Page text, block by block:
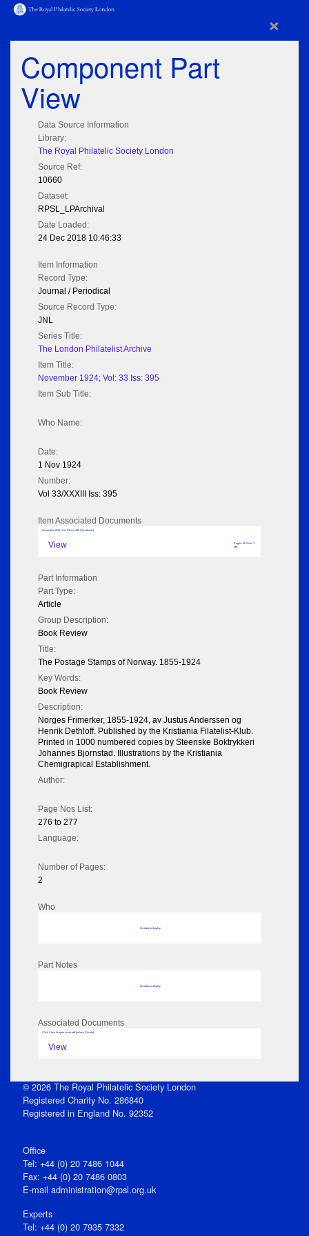
×
Component Part
View
Data Source Information
Library:
The Royal Philatelic Society London
Source Ref:
10660
Dataset:
RPSL_LPArchival
Date Loaded:
24 Dec 2018 10:46:33
Item Information
Record Type:
Journal / Periodical
Source Record Type:
JNL
Series Title:
The London Philatelist Archive
Item Title:
November 1924; Vol: 33 Iss: 395
Item Sub Title:
Who Name:
Date:
1 Nov 1924
Number:
Vol 33/XXXIII Iss: 395
Item Associated Documents
November 1924; Vol: 33 Iss: 395 (No adverts)
View
Pages: 26 Size: 3
MB
Part Information
Part Type:
Article
Group Description:
Book Review
Title:
The Postage Stamps of Norway. 1855-1924
Key Words:
Book Review
Description:
Norges Frimerker, 1855-1924, av Justus Anderssen og
Henrik Dethloff. Published by the Kristiania Filatelist-Klub.
Printed in 1000 numbered copies by Steenske Boktrykkeri
Johannes Bjornstad. Illustrations by the Kristiania
Chemigrapical Establishment.
Author:
Page Nos List:
276 to 277
Language:
Number of Pages:
2
Who
No data to display
Part Notes
No data to display
Associated Documents
Click View to open issue pdf (unless Private)
View
© 2026 The Royal Philatelic Society London
Registered Charity No. 286840
Registered in England No. 92352
Office
Tel: +44 (0) 20 7486 1044
Fax: +44 (0) 20 7486 0803
E‑mail administration@rpsl.org.uk
Experts
Tel: +44 (0) 20 7935 7332